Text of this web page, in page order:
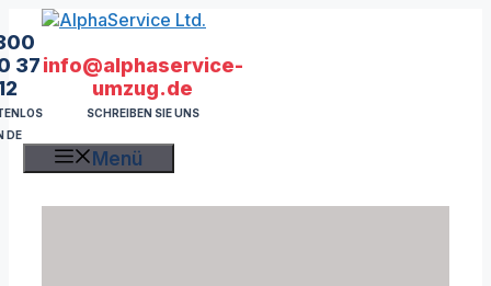
Zum
Inhalt
springen
37
DE
info@alphaservice-
umzug.de
SCHREIBEN SIE UNS
Menü